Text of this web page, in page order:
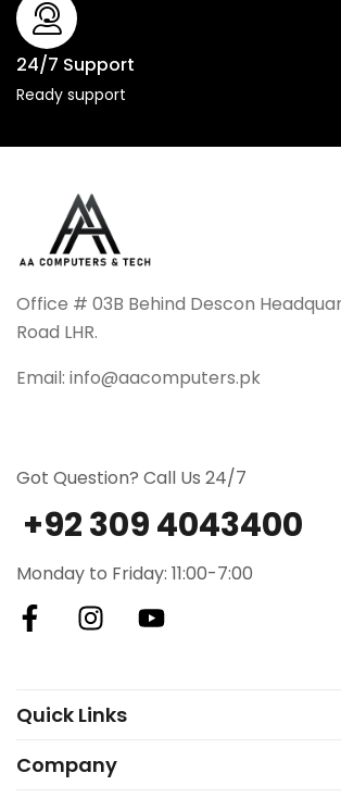
24/7 Support
Ready support
Office # 03B Behind Descon
Road LHR.
Email: info@aacomputers.pk
Got Question? Call Us 24/7
+92 309 4043400
Monday to Friday: 11:00-7:00
Quick Links
Company